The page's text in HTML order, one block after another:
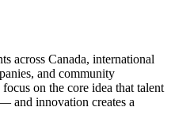
across Canada, international
and community
on the core idea that talent
and innovation creates a